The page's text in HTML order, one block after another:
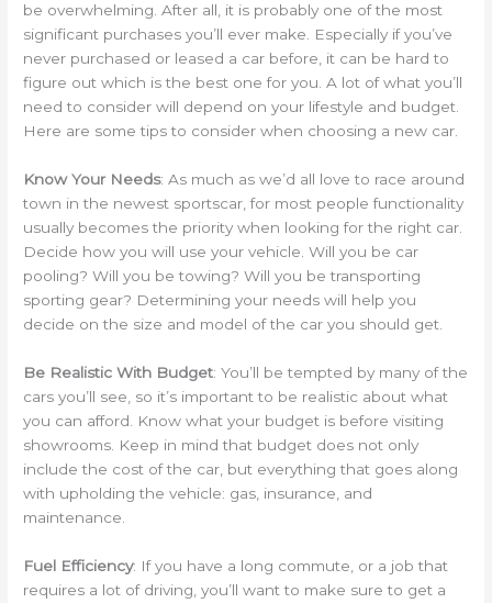
be overwhelming. After all, it is probably one of the most
significant purchases you’ll ever make. Especially if you’ve
never purchased or leased a car before, it can be hard to
figure out which is the best one for you. A lot of what you’ll
need to consider will depend on your lifestyle and budget.
Here are some tips to consider when choosing a new car.
Know Your Needs: As much as we’d all love to race around
town in the newest sportscar, for most people functionality
usually becomes the priority when looking for the right car.
Decide how you will use your vehicle. Will you be car
pooling? Will you be towing? Will you be transporting
sporting gear? Determining your needs will help you
decide on the size and model of the car you should get.
Be Realistic With Budget: You’ll be tempted by many of the
cars you’ll see, so it’s important to be realistic about what
you can afford. Know what your budget is before visiting
showrooms. Keep in mind that budget does not only
include the cost of the car, but everything that goes along
with upholding the vehicle: gas, insurance, and
maintenance.
Fuel Efficiency: If you have a long commute, or a job that
requires a lot of driving, you’ll want to make sure to get a